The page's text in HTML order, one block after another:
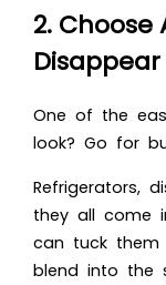
2.
Disappear
One of the
look? Go for
Refrigerators,
they all come
can tuck
blend into the